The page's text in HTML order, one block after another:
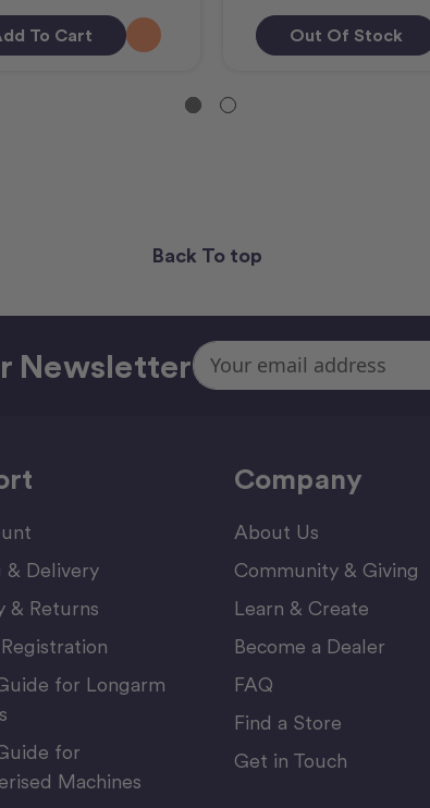
To Cart Out Of Stock
Back To top
NewsletterEmail
Address
& Delivery
& Returns
for Longarm
for
Machines
Company
About Us
Community & Giving
Learn & Create
Become a Dealer
FAQ
Find a Store
Get in Touch